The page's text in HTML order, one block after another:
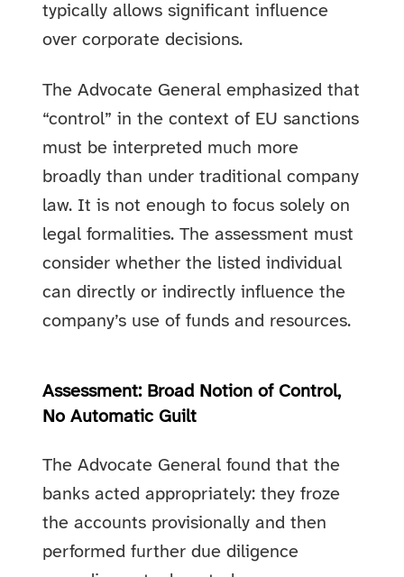
typically allows significant influence
over corporate decisions.
The Advocate General emphasized that
“control” in the context of EU sanctions
must be interpreted much more
broadly than under traditional company
law. It is not enough to focus solely on
legal formalities. The assessment must
consider whether the listed individual
can directly or indirectly influence the
company’s use of funds and resources.
Assessment: Broad Notion of Control,
No Automatic Guilt
The Advocate General found that the
banks acted appropriately: they froze
the accounts provisionally and then
performed further due diligence